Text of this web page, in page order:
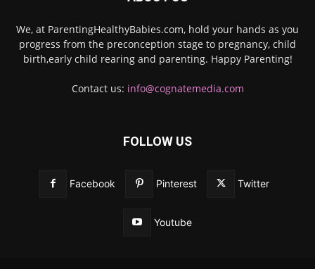
We, at ParentingHealthyBabies.com, hold your hands as you
progress from the preconception stage to pregnancy, child
birth,early child rearing and parenting. Happy Parenting!
Contact us: info@cognatemedia.com
FOLLOW US
Facebook Pinterest Twitter
Youtube